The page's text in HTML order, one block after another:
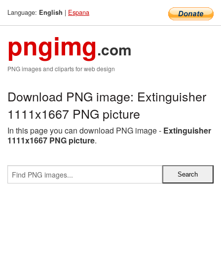
Language: English | Espana
pngimg.com
PNG images and cliparts for web design
Download PNG image: Extinguisher
1111x1667 PNG picture
In this page you can download PNG image - Extinguisher
1111x1667 PNG picture.